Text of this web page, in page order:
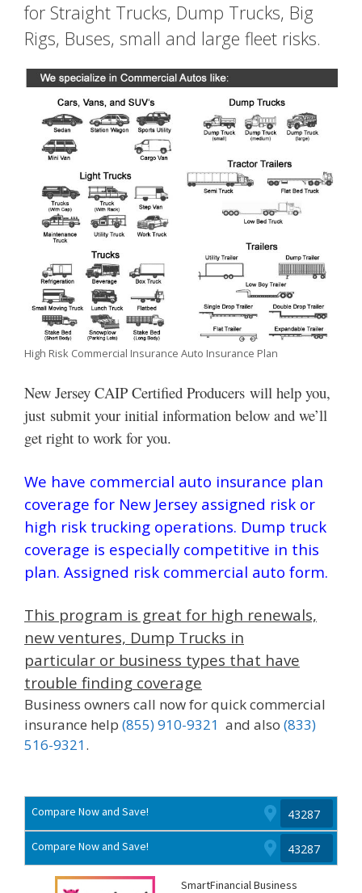
for Straight Trucks, Dump Trucks, Big
Rigs, Buses, small and large fleet risks.
High Risk Commercial Insurance Auto Insurance Plan
New Jersey CAIP Certified Producers will help you,
just submit your initial information below and we’ll
get right to work for you.
We have commercial auto insurance plan
coverage for New Jersey assigned risk or
high risk trucking operations. Dump truck
coverage is especially competitive in this
plan. Assigned risk commercial auto form.
This program is great for high renewals,
new ventures, Dump Trucks in
particular or business types that have
trouble finding coverage
Business owners call now for quick commercial
insurance help (855) 910-9321 and also (833)
516-9321.
Compare Now and Save!
Compare Now and Save!
SmartFinancial Business